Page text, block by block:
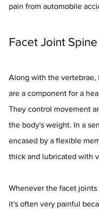
pain from automobile
Facet Joint
Along with the vertebrae,
are a component for a
They control movement
the body's weight. In a
encased by a flexible
thick and lubricated with
Whenever the facet joints
it's often very painful